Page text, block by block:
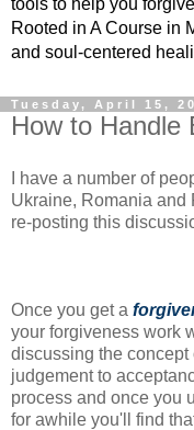
tools to help you
Rooted in A Course in
and soul-centered
Tuesday, April 15,
How to Handle
I have a number of
Ukraine, Romania and
re-posting this
Once you get a
your forgiveness work
discussing the
judgement to
process and once you
for awhile you'll find